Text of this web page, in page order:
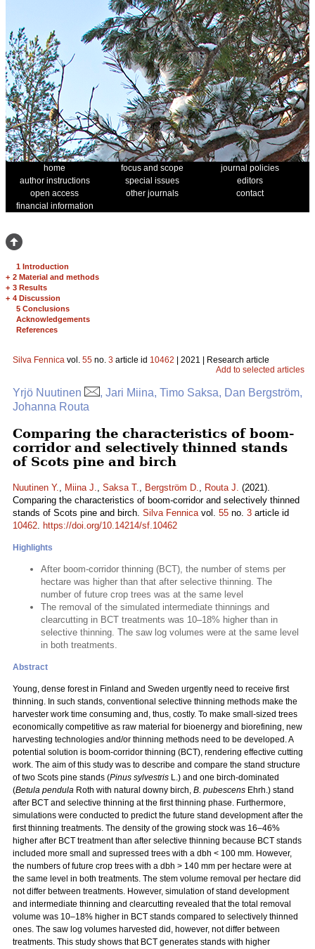
home focus and scope
journal policies
author instructions
special issues
editors
open access
other journals
contact
financial information
1 Introduction
+ 2 Material and methods
+ 3 Results
+ 4 Discussion
5 Conclusions
Acknowledgements
References
Silva Fennica vol. 55 no. 3 article id 10462 | 2021 | Research article
Add to selected articles
Yrjö Nuutinen
, Jari Miina, Timo Saksa, Dan Bergström,
Johanna Routa
Comparing the characteristics of boom-
corridor and selectively thinned stands
of Scots pine and birch
Nuutinen Y., Miina J., Saksa T., Bergström D., Routa J. (2021).
Comparing the characteristics of boom-corridor and selectively thinned
stands of Scots pine and birch. Silva Fennicavol. 55 no. 3 article id
10462. https://doi.org/10.14214/sf.10462
Highlights
After boom-corridor thinning (BCT), the number of stems per
hectare was higher than that after selective thinning. The
number of future crop trees was at the same level
The removal of the simulated intermediate thinnings and
clearcutting in BCT treatments was 10–18% higher than in
selective thinning. The saw log volumes were at the same level
in both treatments.
Abstract
Young, dense forest in Finland and Sweden urgently need to receive first
thinning. In such stands, conventional selective thinning methods make the
harvester work time consuming and, thus, costly. To make small-sized trees
economically competitive as raw material for bioenergy and biorefining, new
harvesting technologies and/or thinning methods need to be developed. A
potential solution is boom-corridor thinning (BCT), rendering effective cutting
work. The aim of this study was to describe and compare the stand structure
of two Scots pine stands (Pinus sylvestris L.) and one birch-dominated
(Betula pendula Roth with natural downy birch, B. pubescens Ehrh.) stand
after BCT and selective thinning at the first thinning phase. Furthermore,
simulations were conducted to predict the future stand development after the
first thinning treatments. The density of the growing stock was 16–46%
higher after BCT treatment than after selective thinning because BCT stands
included more small and supressed trees with a dbh < 100 mm. However,
the numbers of future crop trees with a dbh > 140 mm per hectare were at
the same level in both treatments. The stem volume removal per hectare did
not differ between treatments. However, simulation of stand development
and intermediate thinning and clearcutting revealed that the total removal
volume was 10–18% higher in BCT stands compared to selectively thinned
ones. The saw log volumes harvested did, however, not differ between
treatments. This study shows that BCT generates stands with higher